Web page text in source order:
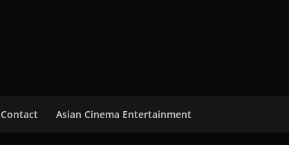
Contact Asian Cinema Entertainment